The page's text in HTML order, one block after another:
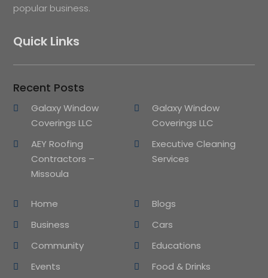
popular business.
Quick Links
Recent Posts
Galaxy Window
Coverings LLC
Galaxy Window
Coverings LLC
AEY Roofing
Contractors –
Missoula
Executive Cleaning
Services
Home
Blogs
Business
Cars
Community
Educations
Events
Food & Drinks